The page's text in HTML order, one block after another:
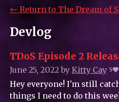
← Return to The Dream of
Devlog
TDoS Episode 2
June 25, 2022by Kitty_Cay 5
Hey everyone! I'm still
things I need to do this